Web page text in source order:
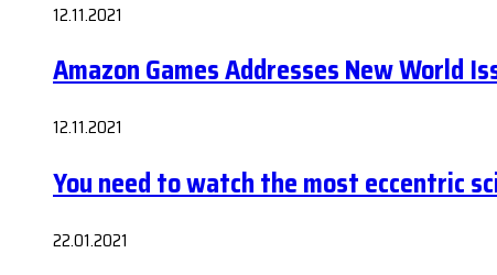
12.11.2021
Amazon Games Addresses New World
12.11.2021
You need to watch the most eccentric
22.01.2021